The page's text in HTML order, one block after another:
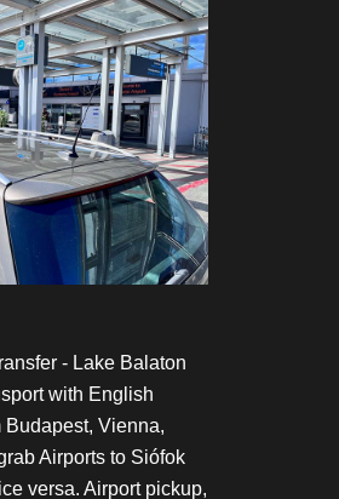
- Lake Balaton
with English
Vienna,
Airports to Siófok
versa. Airport pickup,